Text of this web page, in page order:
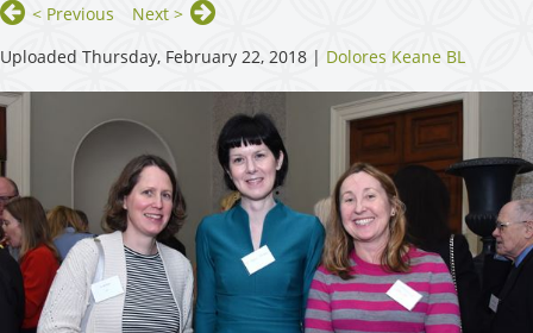
< Previous
Next >
Uploaded Thursday, February 22, 2018 | Dolores Keane BL